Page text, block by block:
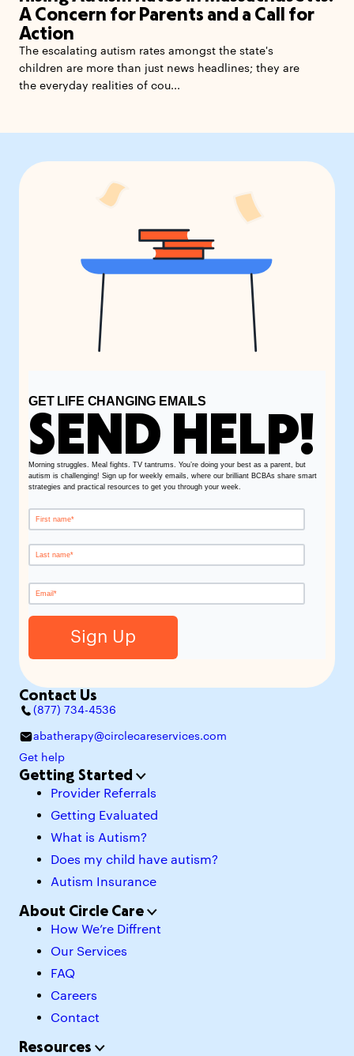
A Concern for Parents and a Call for
Action
The escalating autism rates amongst the state's
children are more than just news headlines; they are
the everyday realities of cou...
GET LIFE CHANGING EMAILS
SEND HELP!
Morning struggles. Meal fights. TV tantrums. You’re doing your best as a parent, but
autism is challenging! Sign up for weekly emails, where our brilliant BCBAs share smart
strategies and practical resources to get you through your week.
Contact Us
(877) 734-4536
abatherapy@circlecareservices.com
Get help
Getting Started
Provider Referrals
Getting Evaluated
What is Autism?
Does my child have autism?
Autism Insurance
About Circle Care
How We’re Diffrent
Our Services
FAQ
Careers
Contact
Resources